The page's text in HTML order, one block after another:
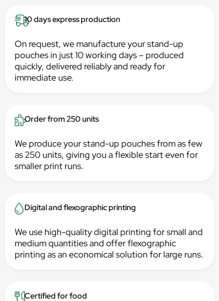
10 days express production
On request, we manufacture your stand-up
pouches in just 10 working days – produced
quickly, delivered reliably and ready for
immediate use.
Order from 250 units
We produce your stand-up pouches from as few
as 250 units, giving you a flexible start even for
smaller print runs.
Digital and flexographic printing
We use high-quality digital printing for small and
medium quantities and offer flexographic
printing as an economical solution for large runs.
Certified for food